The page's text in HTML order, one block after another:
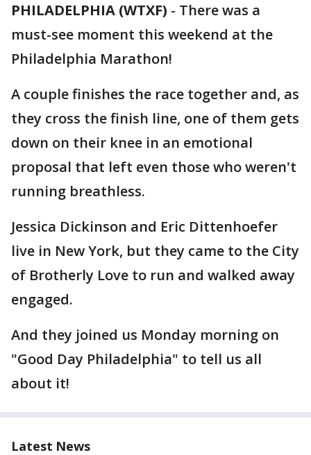
PHILADELPHIA (WTXF) - There was a
must-see moment this weekend at the
Philadelphia Marathon!
A couple finishes the race together and, as
they cross the finish line, one of them gets
down on their knee in an emotional
proposal that left even those who weren't
running breathless.
Jessica Dickinson and Eric Dittenhoefer
live in New York, but they came to the City
of Brotherly Love to run and walked away
engaged.
And they joined us Monday morning on
"Good Day Philadelphia" to tell us all
about it!
Latest News